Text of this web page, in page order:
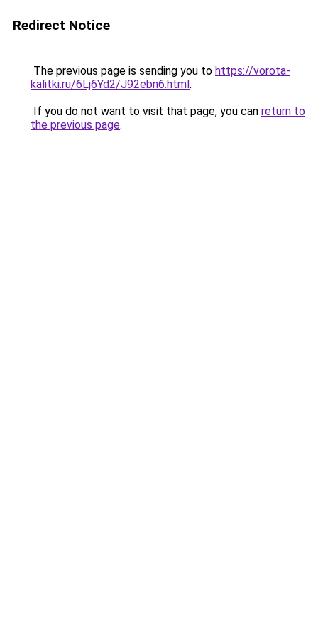
Redirect Notice
The previous page is sending you to https://vorota-
kalitki.ru/6Lj6Yd2/J92ebn6.html.
If you do not want to visit that page, you can return to
the previous page.